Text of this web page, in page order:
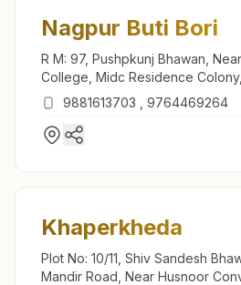
Nagpur Buti Bori
R M: 97, Pushpkunj Bhawan,
College, Midc Residence
Hingna, Nagpur, 441122,
9881613703 9764469264
Khaperkheda
Plot No: 10/11, Shiv Sandesh
Mandir Road, Near Husnoor